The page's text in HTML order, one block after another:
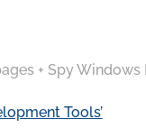
+ Spy Windows
Tools’